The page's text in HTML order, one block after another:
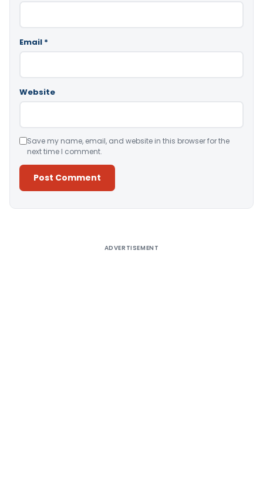
Email *
Website
Save my name, email, and website in this browser for the
next time I comment.
ADVERTISEMENT